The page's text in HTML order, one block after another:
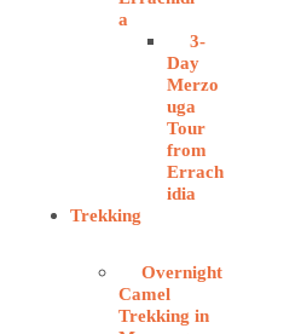
a
3-
Day
Merzo
uga
Tour
from
Errach
idia
Trekking
Overnight
Camel
Trekking in